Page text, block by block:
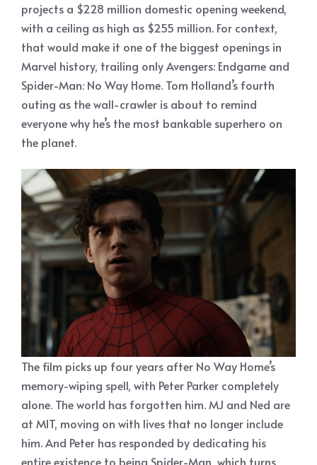
projects a $228 million domestic opening weekend,
with a ceiling as high as $255 million. For context,
that would make it one of the biggest openings in
Marvel history, trailing only Avengers: Endgame and
Spider-Man: No Way Home. Tom Holland’s fourth
outing as the wall-crawler is about to remind
everyone why he’s the most bankable superhero on
the planet.
The film picks up four years after No Way Home’s
memory-wiping spell, with Peter Parker completely
alone. The world has forgotten him. MJ and Ned are
at MIT, moving on with lives that no longer include
him. And Peter has responded by dedicating his
entire existence to being Spider-Man, which turns